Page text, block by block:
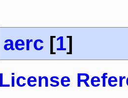
aerc [1]
License